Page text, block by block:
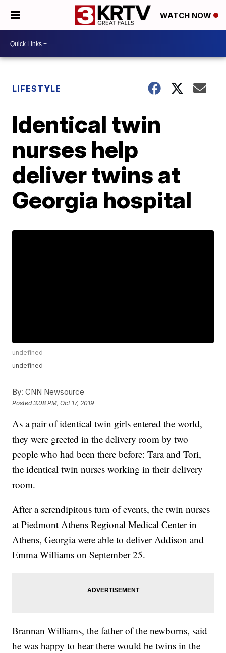
WATCH NOW
LIFESTYLE
Identical twin
nurses help
deliver twins at
Georgia hospital
undefined
undefined
By: CNN Newsource
Posted3:08 PM, Oct 17, 2019
As a pair of identical twin girls entered the world,
they were greeted in the delivery room by two
people who had been there before: Tara and Tori,
the identical twin nurses working in their delivery
room.
After a serendipitous turn of events, the twin nurses
at Piedmont Athens Regional Medical Center in
Athens, Georgia were able to deliver Addison and
Emma Williams on September 25.
Brannan Williams, the father of the newborns, said
he was happy to hear there would be twins in the